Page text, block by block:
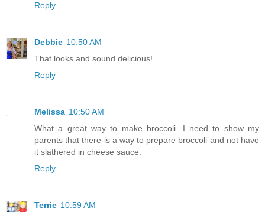
Reply
Debbie 10:50 AM
That looks and sound delicious!
Reply
Melissa 10:50 AM
What a great way to make broccoli. I need to show my
parents that there is a way to prepare broccoli and not have
it slathered in cheese sauce.
Reply
Terrie 10:59 AM